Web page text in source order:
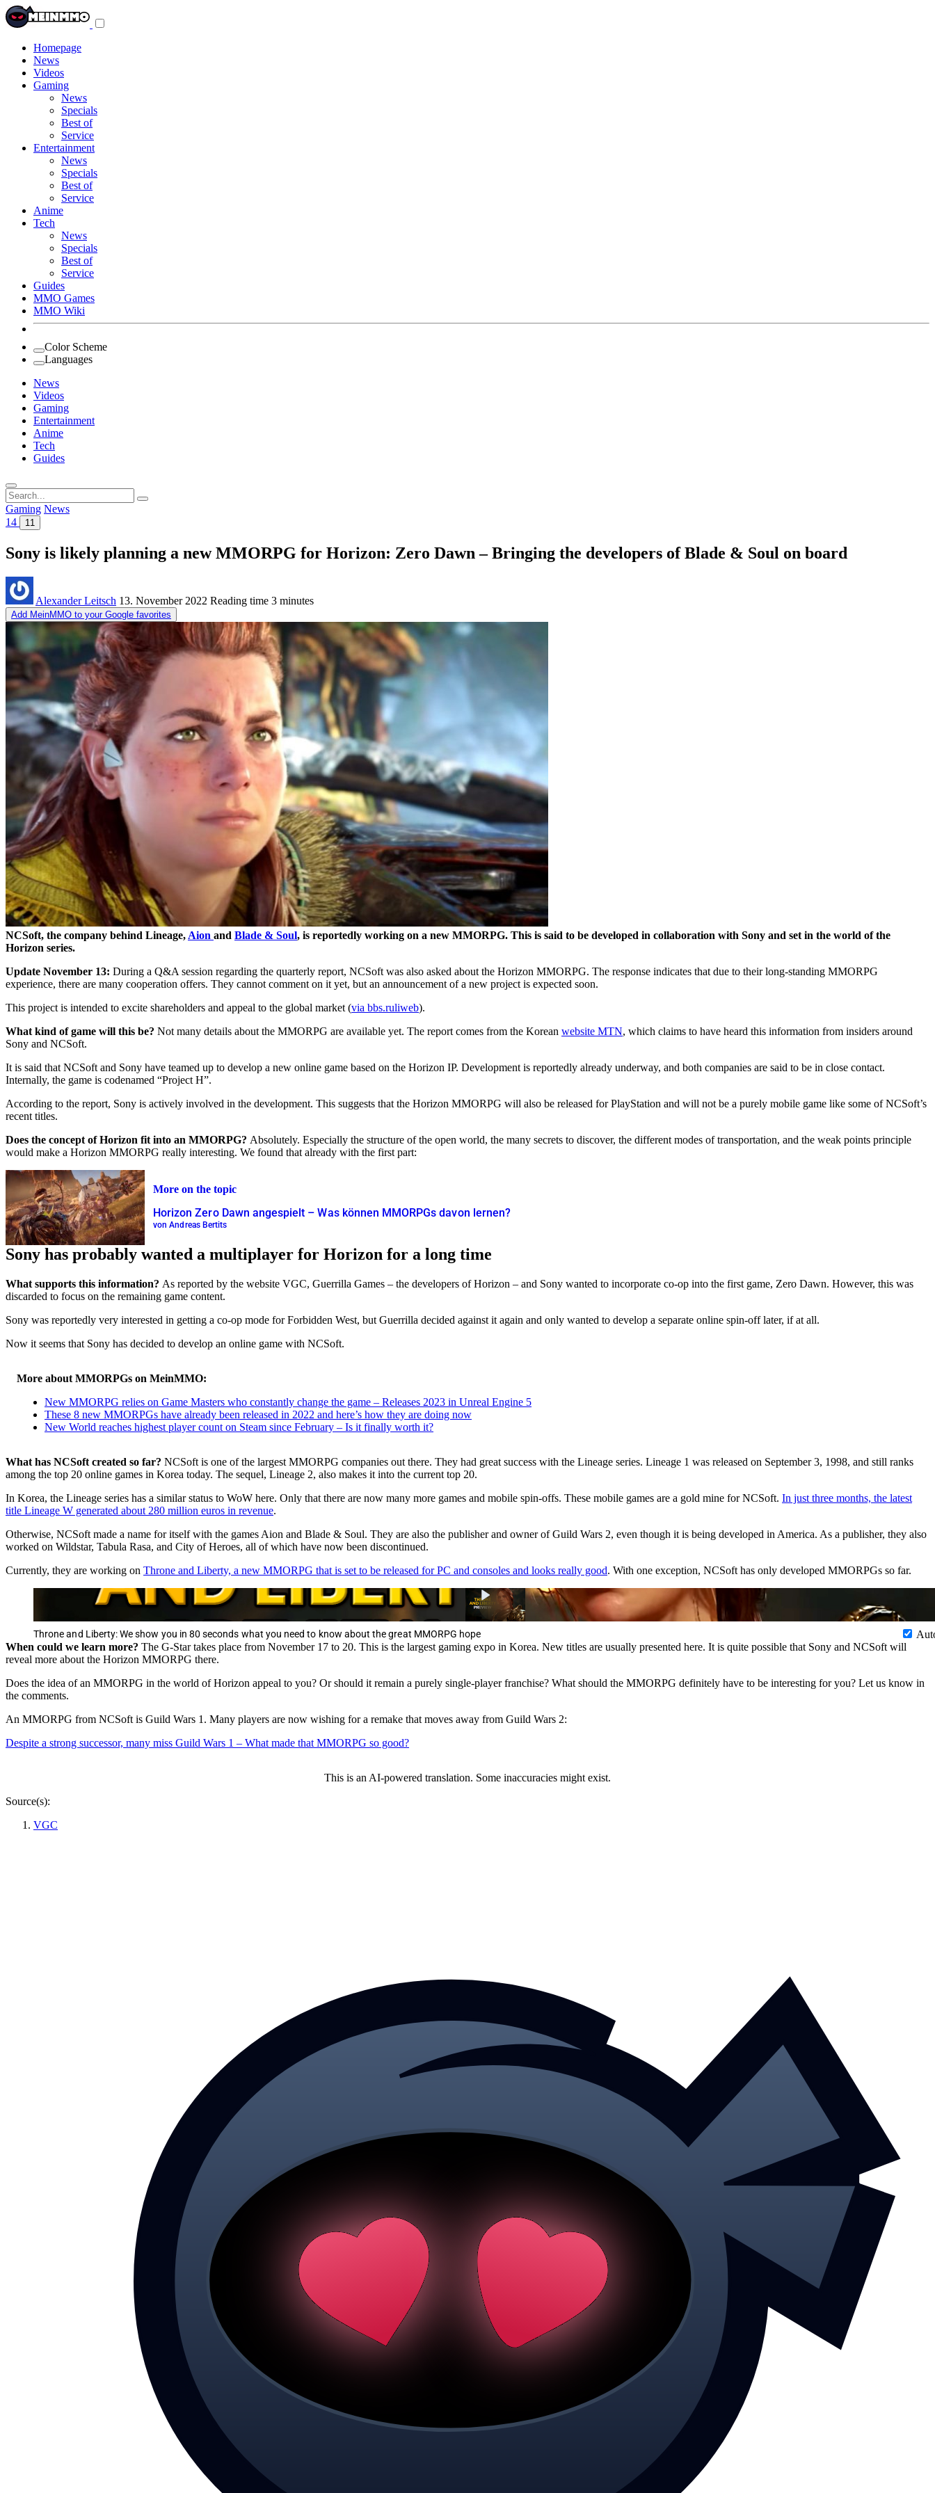
Homepage
News
Videos
Gaming
News
Specials
Best of
Service
Entertainment
News
Specials
Best of
Service
Anime
Tech
News
Specials
Best of
Service
Guides
MMO Games
MMO Wiki
Color Scheme
Languages
News
Videos
Gaming
Entertainment
Anime
Tech
Guides
Search
for:
Gaming News
14
11
Sony is likely planning a new MMORPG for Horizon: Zero Dawn – Bringing the developers of Blade & Soul on board
Alexander Leitsch 13. November 2022 Reading time 3 minutes
Add MeinMMO to your Google favorites
NCSoft, the company behind Lineage, Aion and Blade & Soul, is reportedly working on a new MMORPG. This is said to be developed in collaboration with Sony and set in the world of the
Horizon series.
Update November 13: During a Q&A session regarding the quarterly report, NCSoft was also asked about the Horizon MMORPG. The response indicates that due to their long-standing MMORPG
experience, there are many cooperation offers. They cannot comment on it yet, but an announcement of a new project is expected soon.
This project is intended to excite shareholders and appeal to the global market (via bbs.ruliweb).
What kind of game will this be? Not many details about the MMORPG are available yet. The report comes from the Korean website MTN, which claims to have heard this information from insiders around
Sony and NCSoft.
It is said that NCSoft and Sony have teamed up to develop a new online game based on the Horizon IP. Development is reportedly already underway, and both companies are said to be in close contact.
Internally, the game is codenamed “Project H”.
According to the report, Sony is actively involved in the development. This suggests that the Horizon MMORPG will also be released for PlayStation and will not be a purely mobile game like some of NCSoft’s
recent titles.
Does the concept of Horizon fit into an MMORPG? Absolutely. Especially the structure of the open world, the many secrets to discover, the different modes of transportation, and the weak points principle
would make a Horizon MMORPG really interesting. We found that already with the first part:
More on the topic
Horizon Zero Dawn angespielt – Was können MMORPGs davon lernen?
von Andreas Bertits
Sony has probably wanted a multiplayer for Horizon for a long time
What supports this information? As reported by the website VGC, Guerrilla Games – the developers of Horizon – and Sony wanted to incorporate co-op into the first game, Zero Dawn. However, this was
discarded to focus on the remaining game content.
Sony was reportedly very interested in getting a co-op mode for Forbidden West, but Guerrilla decided against it again and only wanted to develop a separate online spin-off later, if at all.
Now it seems that Sony has decided to develop an online game with NCSoft.
More about MMORPGs on MeinMMO:
New MMORPG relies on Game Masters who constantly change the game – Releases 2023 in Unreal Engine 5
These 8 new MMORPGs have already been released in 2022 and here’s how they are doing now
New World reaches highest player count on Steam since February – Is it finally worth it?
What has NCSoft created so far? NCSoft is one of the largest MMORPG companies out there. They had great success with the Lineage series. Lineage 1 was released on September 3, 1998, and still ranks
among the top 20 online games in Korea today. The sequel, Lineage 2, also makes it into the current top 20.
In Korea, the Lineage series has a similar status to WoW here. Only that there are now many more games and mobile spin-offs. These mobile games are a gold mine for NCSoft. In just three months, the latest
title Lineage W generated about 280 million euros in revenue.
Otherwise, NCSoft made a name for itself with the games Aion and Blade & Soul. They are also the publisher and owner of Guild Wars 2, even though it is being developed in America. As a publisher, they also
worked on Wildstar, Tabula Rasa, and City of Heroes, all of which have now been discontinued.
Currently, they are working on Throne and Liberty, a new MMORPG that is set to be released for PC and consoles and looks really good. With one exception, NCSoft has only developed MMORPGs so far.
Throne and Liberty: We show you in 80 seconds what you need to know about the great MMORPG hope
When could we learn more? The G-Star takes place from November 17 to 20. This is the largest gaming expo in Korea. New titles are usually presented here. It is quite possible that Sony and NCSoft will
reveal more about the Horizon MMORPG there.
Does the idea of an MMORPG in the world of Horizon appeal to you? Or should it remain a purely single-player franchise? What should the MMORPG definitely have to be interesting for you? Let us know in
the comments.
An MMORPG from NCSoft is Guild Wars 1. Many players are now wishing for a remake that moves away from Guild Wars 2:
Despite a strong successor, many miss Guild Wars 1 – What made that MMORPG so good?
This is an AI-powered translation. Some inaccuracies might exist.
Source(s):
VGC